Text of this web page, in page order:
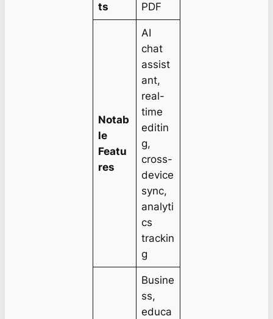
ts
PDF
Notab
le
Featu
res
AI
chat
assist
ant,
real-
time
editin
g,
cross-
device
sync,
analyti
cs
trackin
g
Busine
ss,
educa